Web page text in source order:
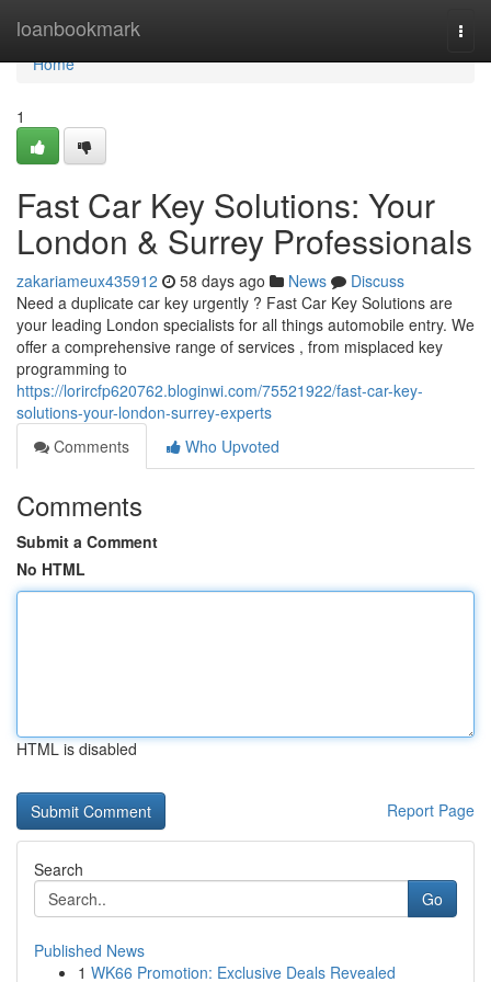
loanbookmark
Home
Home
1
Fast Car Key Solutions: Your
London & Surrey Professionals
zakariameux435912 58 days ago News
Discuss
Need a duplicate car key urgently ? Fast Car Key Solutions are
your leading London specialists for all things automobile entry. We
offer a comprehensive range of services , from misplaced key
programming to
https://lorircfp620762.bloginwi.com/75521922/fast-car-key-
solutions-your-london-surrey-experts
Comments
Who Upvoted
Comments
Submit a Comment
No HTML
HTML is disabled
Report Page
Search
Go
Published News
1 WK66 Promotion: Exclusive Deals Revealed